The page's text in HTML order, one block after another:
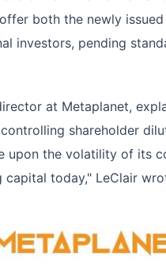
both the newly
investors, pending
at Metaplanet,
shareholder
upon the volatility of its
today," LeClair